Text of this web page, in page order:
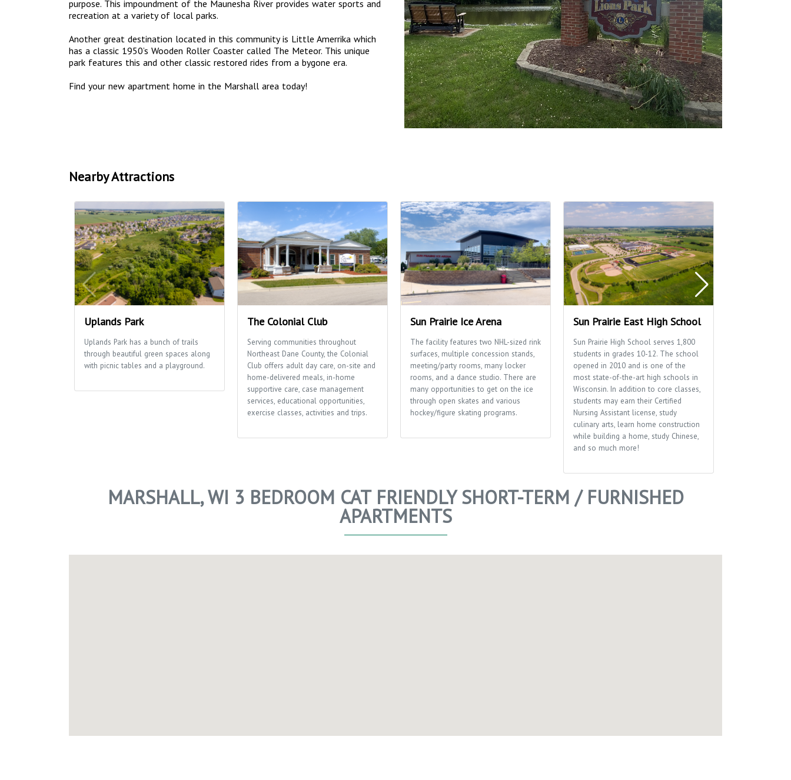
purpose. This impoundment of the Maunesha River provides water sports and
recreation at a variety of local parks.
Another great destination located in this community is Little Amerrika which
has a classic 1950’s Wooden Roller Coaster called The Meteor. This unique
park features this and other classic restored rides from a bygone era.
Find your new apartment home in the Marshall area today!
Nearby Attractions
Uplands Park
Uplands Park has a bunch of trails
through beautiful green spaces along
with picnic tables and a playground.
The Colonial Club
Serving communities throughout
Northeast Dane County, the Colonial
Club offers adult day care, on-site and
home-delivered meals, in-home
supportive care, case management
services, educational opportunities,
exercise classes, activities and trips.
Sun Prairie Ice Arena
The facility features two NHL-sized rink
surfaces, multiple concession stands,
meeting/party rooms, many locker
rooms, and a dance studio. There are
many opportunities to get on the ice
through open skates and various
hockey/figure skating programs.
Sun Prairie East High School
Sun Prairie High School serves 1,800
students in grades 10-12. The school
opened in 2010 and is one of the
most state-of-the-art high schools in
Wisconsin. In addition to core classes,
students may earn their Certified
Nursing Assistant license, study
culinary arts, learn home construction
while building a home, study Chinese,
and so much more!
MARSHALL, WI 3 BEDROOM CAT FRIENDLY SHORT-TERM / FURNISHED
APARTMENTS